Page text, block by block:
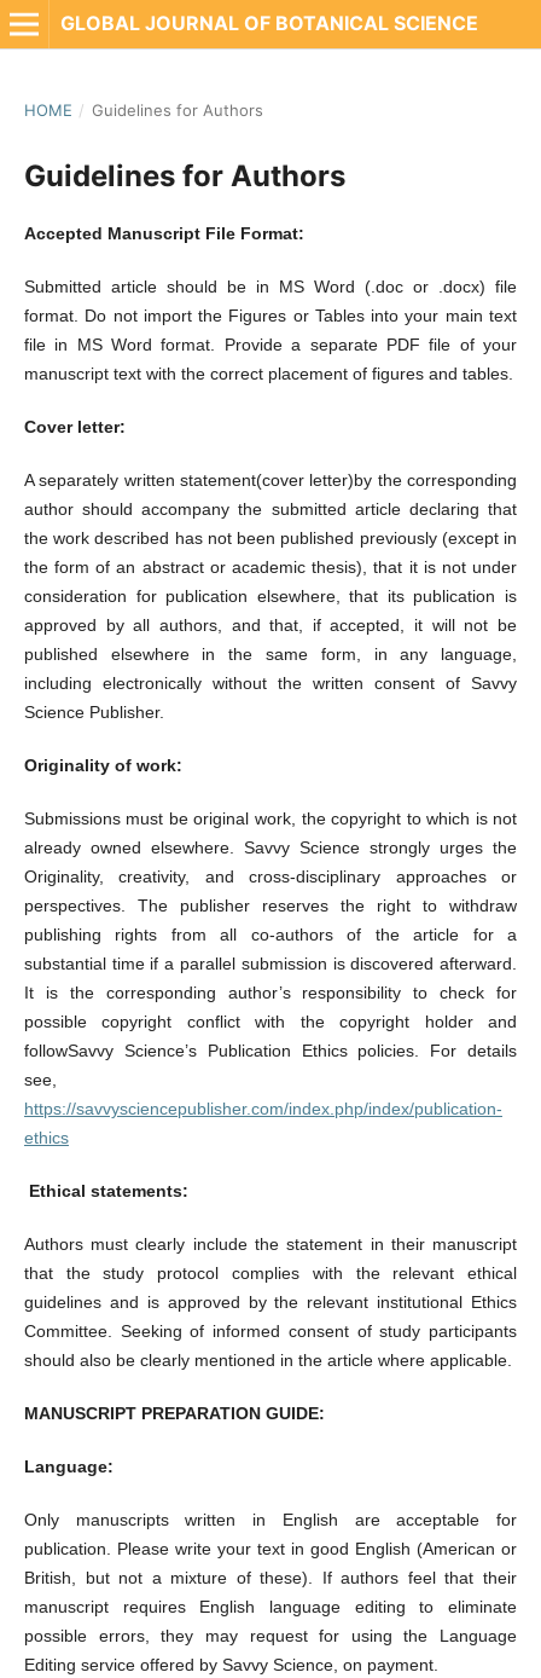
GLOBAL JOURNAL OF BOTANICAL SCIENCE
HOME / Guidelines for Authors
Guidelines for Authors
Accepted Manuscript File Format:
Submitted article should be in MS Word (.doc or .docx) file
format. Do not import the Figures or Tables into your main text
file in MS Word format. Provide a separate PDF file of your
manuscript text with the correct placement of figures and tables.
Cover letter:
A separately written statement(cover letter)by the corresponding
author should accompany the submitted article declaring that
the work described has not been published previously (except in
the form of an abstract or academic thesis), that it is not under
consideration for publication elsewhere, that its publication is
approved by all authors, and that, if accepted, it will not be
published elsewhere in the same form, in any language,
including electronically without the written consent of Savvy
Science Publisher.
Originality of work:
Submissions must be original work, the copyright to which is not
already owned elsewhere. Savvy Science strongly urges the
Originality, creativity, and cross-disciplinary approaches or
perspectives. The publisher reserves the right to withdraw
publishing rights from all co-authors of the article for a
substantial time if a parallel submission is discovered afterward.
It is the corresponding author’s responsibility to check for
possible copyright conflict with the copyright holder and
followSavvy Science’s Publication Ethics policies. For details
see,
https://savvysciencepublisher.com/index.php/index/publication-
ethics
Ethical statements:
Authors must clearly include the statement in their manuscript
that the study protocol complies with the relevant ethical
guidelines and is approved by the relevant institutional Ethics
Committee. Seeking of informed consent of study participants
should also be clearly mentioned in the article where applicable.
MANUSCRIPT PREPARATION GUIDE:
Language:
Only manuscripts written in English are acceptable for
publication. Please write your text in good English (American or
British, but not a mixture of these). If authors feel that their
manuscript requires English language editing to eliminate
possible errors, they may request for using the Language
Editing service offered by Savvy Science, on payment.